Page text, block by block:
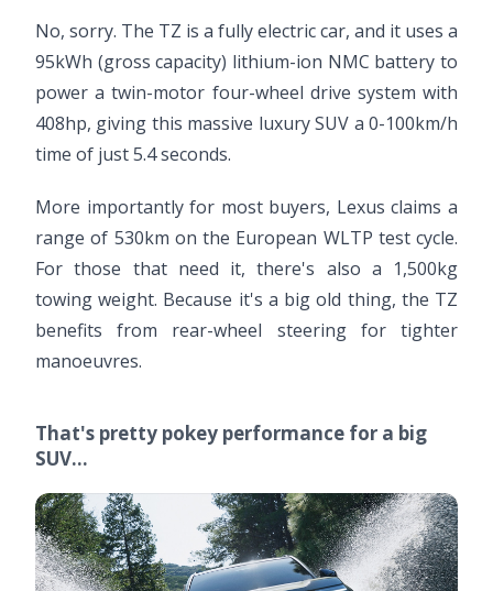
No, sorry. The TZ is a fully electric car, and it uses a
95kWh (gross capacity) lithium-ion NMC battery to
power a twin-motor four-wheel drive system with
408hp, giving this massive luxury SUV a 0-100km/h
time of just 5.4 seconds.
More importantly for most buyers, Lexus claims a
range of 530km on the European WLTP test cycle.
For those that need it, there's also a 1,500kg
towing weight. Because it's a big old thing, the TZ
benefits from rear-wheel steering for tighter
manoeuvres.
That's pretty pokey performance for a big
SUV…